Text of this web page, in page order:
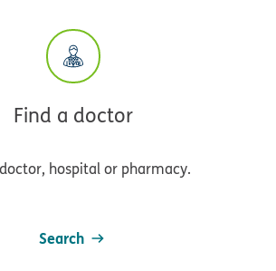
Find a doctor
hospital or pharmacy.
Search